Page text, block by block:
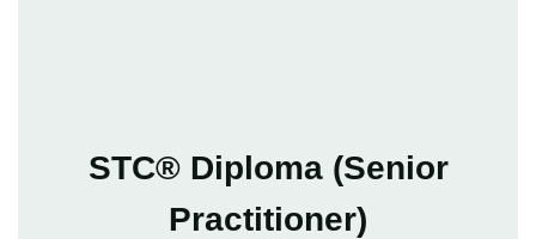
STC® Diploma (Senior
Practitioner)